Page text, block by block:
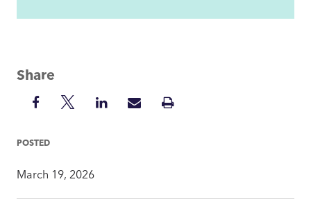
Share
Share
Facebook
ShareShareSharePrint
POSTED
March 19, 2026